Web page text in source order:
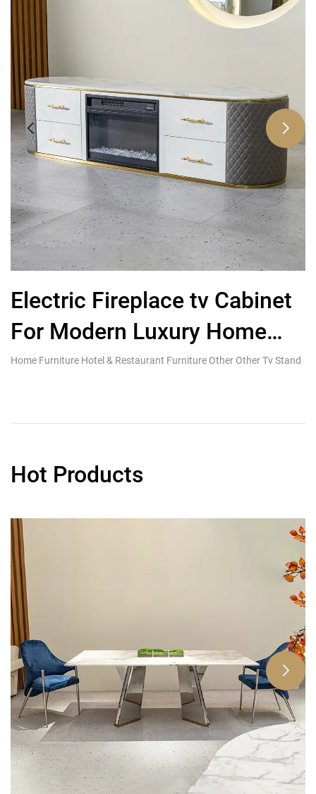
Electric Fireplace tv Cabinet
For Modern Luxury Home
Living Furniture
Home Furniture Hotel & Restaurant Furniture Other Other Tv Stand
Hot Products